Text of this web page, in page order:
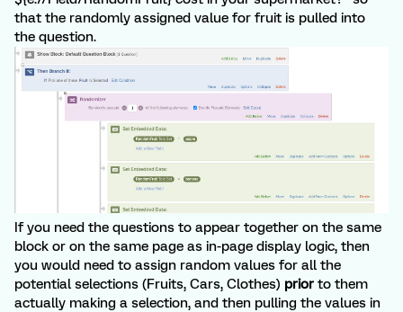
that the randomly assigned value for fruit is pulled into
the question.
If you need the questions to appear together on the same
block or on the same page as in-page display logic, then
you would need to assign random values for all the
potential selections (Fruits, Cars, Clothes) prior to them
actually making a selection, and then pulling the values in